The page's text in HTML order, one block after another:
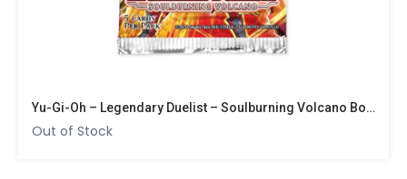
Yu-Gi-Oh – Legendary Duelist – Soulburning Volcano Booster
Out of Stock